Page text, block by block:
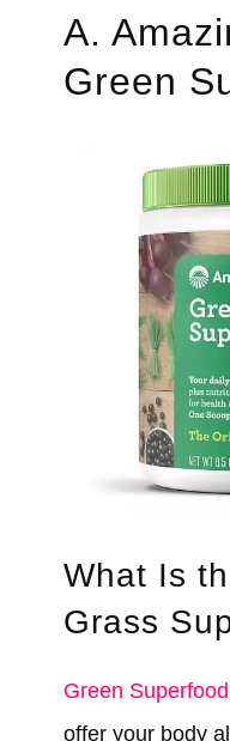
A.
Green
What Is
Grass
Green Superfood
offer your body